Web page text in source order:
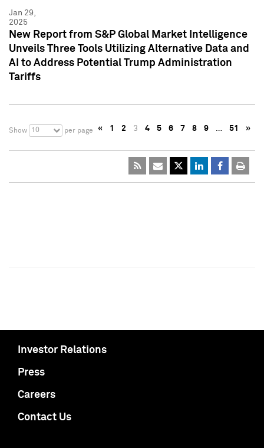
Jan 29,
2025
New Report from S&P Global Market Intelligence
Unveils Three Tools Utilizing Alternative Data and
AI to Address Potential Trump Administration
Tariffs
Show 10 per page « 1 2 3 4 5 6 7 8 9 … 51 »
Investor Relations
Press
Careers
Contact Us